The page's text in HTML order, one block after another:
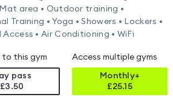
area • Outdoor training •
Training • Yoga • Showers • Lockers •
Access • Air Conditioning • WiFi
to this gym
pass
£3.50
Access multiple gyms
Monthly+
£25.15